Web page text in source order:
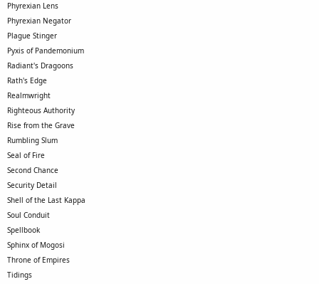
Phyrexian Lens
Phyrexian Negator
Plague Stinger
Pyxis of Pandemonium
Radiant's Dragoons
Rath's Edge
Realmwright
Righteous Authority
Rise from the Grave
Rumbling Slum
Seal of Fire
Second Chance
Security Detail
Shell of the Last Kappa
Soul Conduit
Spellbook
Sphinx of Mogosi
Throne of Empires
Tidings